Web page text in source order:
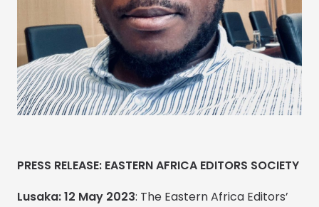
PRESS RELEASE: EASTERN AFRICA EDITORS SOCIETY
Lusaka: 12 May 2023: The Eastern Africa Editors’